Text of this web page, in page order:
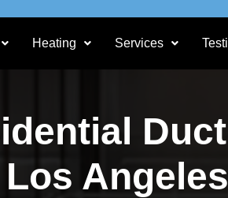
Heating Services